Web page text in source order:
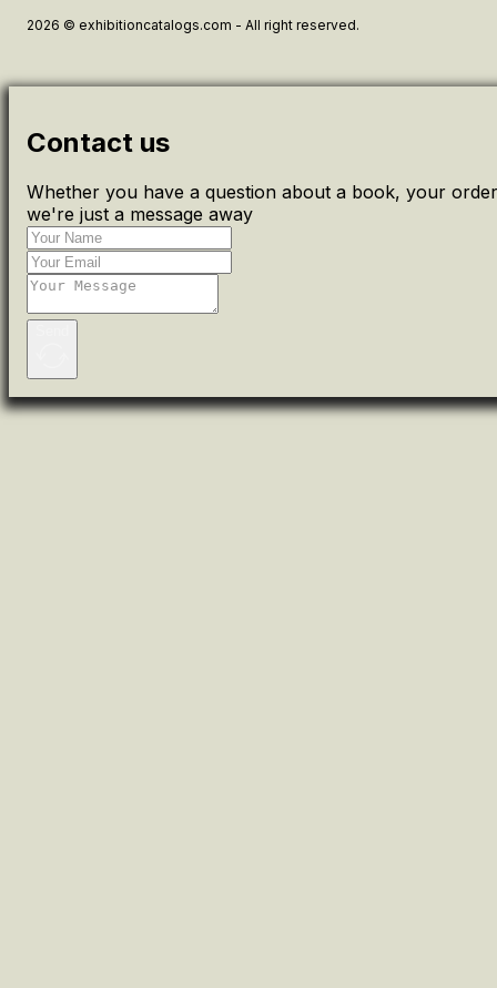
2026 © exhibitioncatalogs.com - All right reserved.
Contact us
Whether you have a question about a book, your
we're just a message away